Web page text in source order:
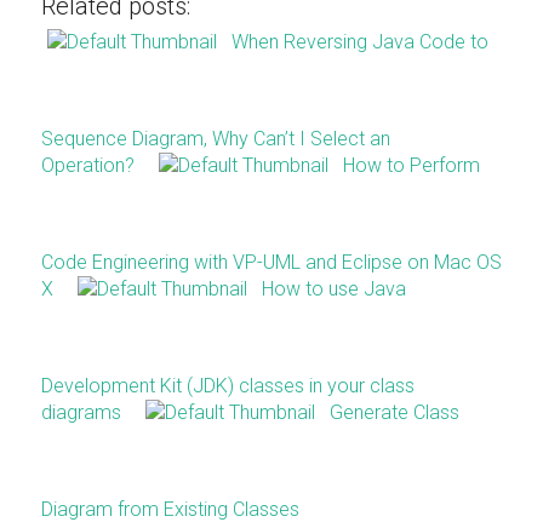
When Reversing Java Code to
Sequence Diagram, Why Can’t I Select an
Operation?
How to Perform
Code Engineering with VP-UML and Eclipse on Mac OS
X
How to use Java
Development Kit (JDK) classes in your class
diagrams
Generate Class
Diagram from Existing Classes